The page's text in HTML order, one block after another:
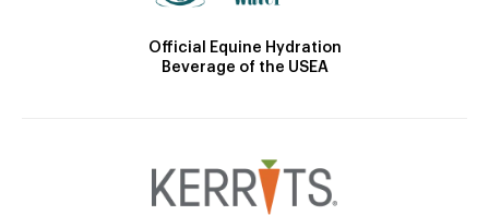
Official Equine Hydration
Beverage of the USEA